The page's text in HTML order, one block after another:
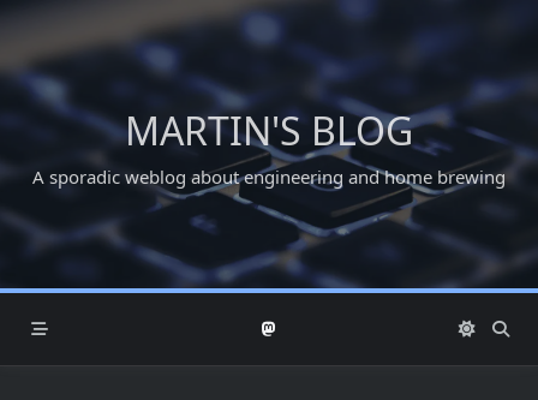
Skip
content
MARTIN'S BLOG
A sporadic weblog about engineering and home brewing